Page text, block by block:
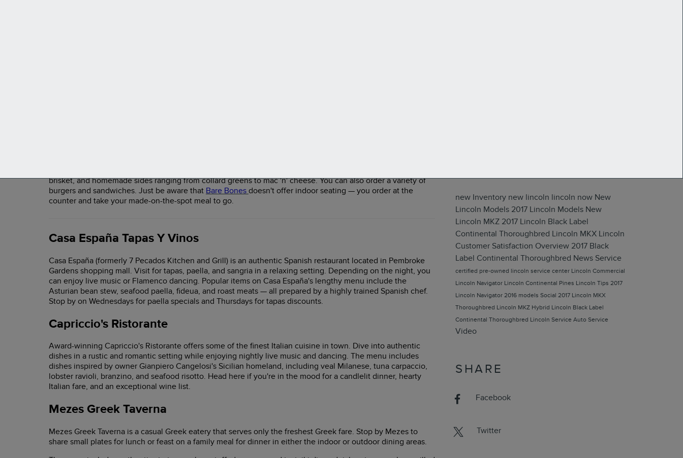
brisket, and homemade sides ranging from collard greens to mac 'n' cheese. You can also order a variety of
burgers and sandwiches. Just be aware that Bare Bones doesn't offer indoor seating — you order at the
counter and take your made-on-the-spot meal to go.
Casa España Tapas Y Vinos
Casa España (formerly 7 Pecados Kitchen and Grill) is an authentic Spanish restaurant located in Pembroke
Gardens shopping mall. Visit for tapas, paella, and sangria in a relaxing setting. Depending on the night, you
can enjoy live music or Flamenco dancing. Popular items on Casa España's lengthy menu include the
Asturian bean stew, seafood paella, fideua, and roast meats — all prepared by a highly trained Spanish chef.
Stop by on Wednesdays for paella specials and Thursdays for tapas discounts.
Capriccio's Ristorante
Award-winning Capriccio's Ristorante offers some of the finest Italian cuisine in town. Dive into authentic
dishes in a rustic and romantic setting while enjoying nightly live music and dancing. The menu includes
dishes inspired by owner Gianpiero Cangelosi's Sicilian homeland, including veal Milanese, tuna carpaccio,
lobster ravioli, branzino, and seafood risotto. Head here if you're in the mood for a candlelit dinner, hearty
Italian fare, and an exceptional wine list.
Mezes Greek Taverna
Mezes Greek Taverna is a casual Greek eatery that serves only the freshest Greek fare. Stop by Mezes to
share small plates for lunch or feast on a family meal for dinner in either the indoor or outdoor dining areas.
new Inventory new lincoln lincoln now New
Lincoln Models 2017 Lincoln Models New
Lincoln MKZ 2017 Lincoln Black Label
Continental Thoroughbred Lincoln MKX Lincoln
Customer Satisfaction Overview 2017 Black
Label Continental Thoroughbred News Service
certified pre-owned lincoln service center Lincoln Commercial
Lincoln Navigator Lincoln Continental Pines Lincoln Tips 2017
Lincoln Navigator 2016 models Social 2017 Lincoln MKX
Thoroughbred Lincoln MKZ Hybrid Lincoln Black Label
Continental Thoroughbred Lincoln Service Auto Service
Video
SHARE
Facebook
Twitter